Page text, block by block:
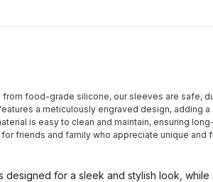
from food-grade silicone, our sleeves are safe,
a meticulously engraved design, adding
is easy to clean and maintain, ensuring
friends and family who appreciate unique and
designed for a sleek and stylish look,